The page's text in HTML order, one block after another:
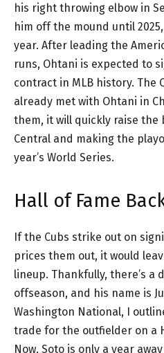
his right throwing elbow in
him off the mound until
year. After leading the
runs, Ohtani is expected to
contract in MLB history. The
already met with Ohtani in
them, it will quickly raise
Central and making the
year’s World Series.
Hall of Fame
If the Cubs strike out on
prices them out, it would
lineup. Thankfully, there’s a
offseason, and his name is
Washington National, I
trade for the outfielder on a
Now, Soto is only a year